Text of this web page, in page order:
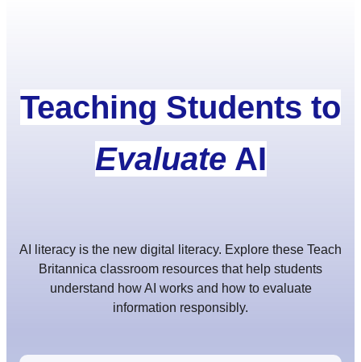
Teaching Students to
EvaluateAI
AI literacy is the new digital literacy. Explore these Teach
Britannica classroom resources that help students
understand how AI works and how to evaluate
information responsibly.